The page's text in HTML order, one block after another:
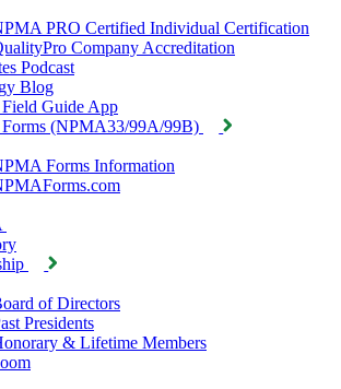
PRO Certified Individual Certification
Company Accreditation
Podcast
Blog
Guide App
(NPMA33/99A/99B)
Forms Information
of Directors
Presidents
& Lifetime Members